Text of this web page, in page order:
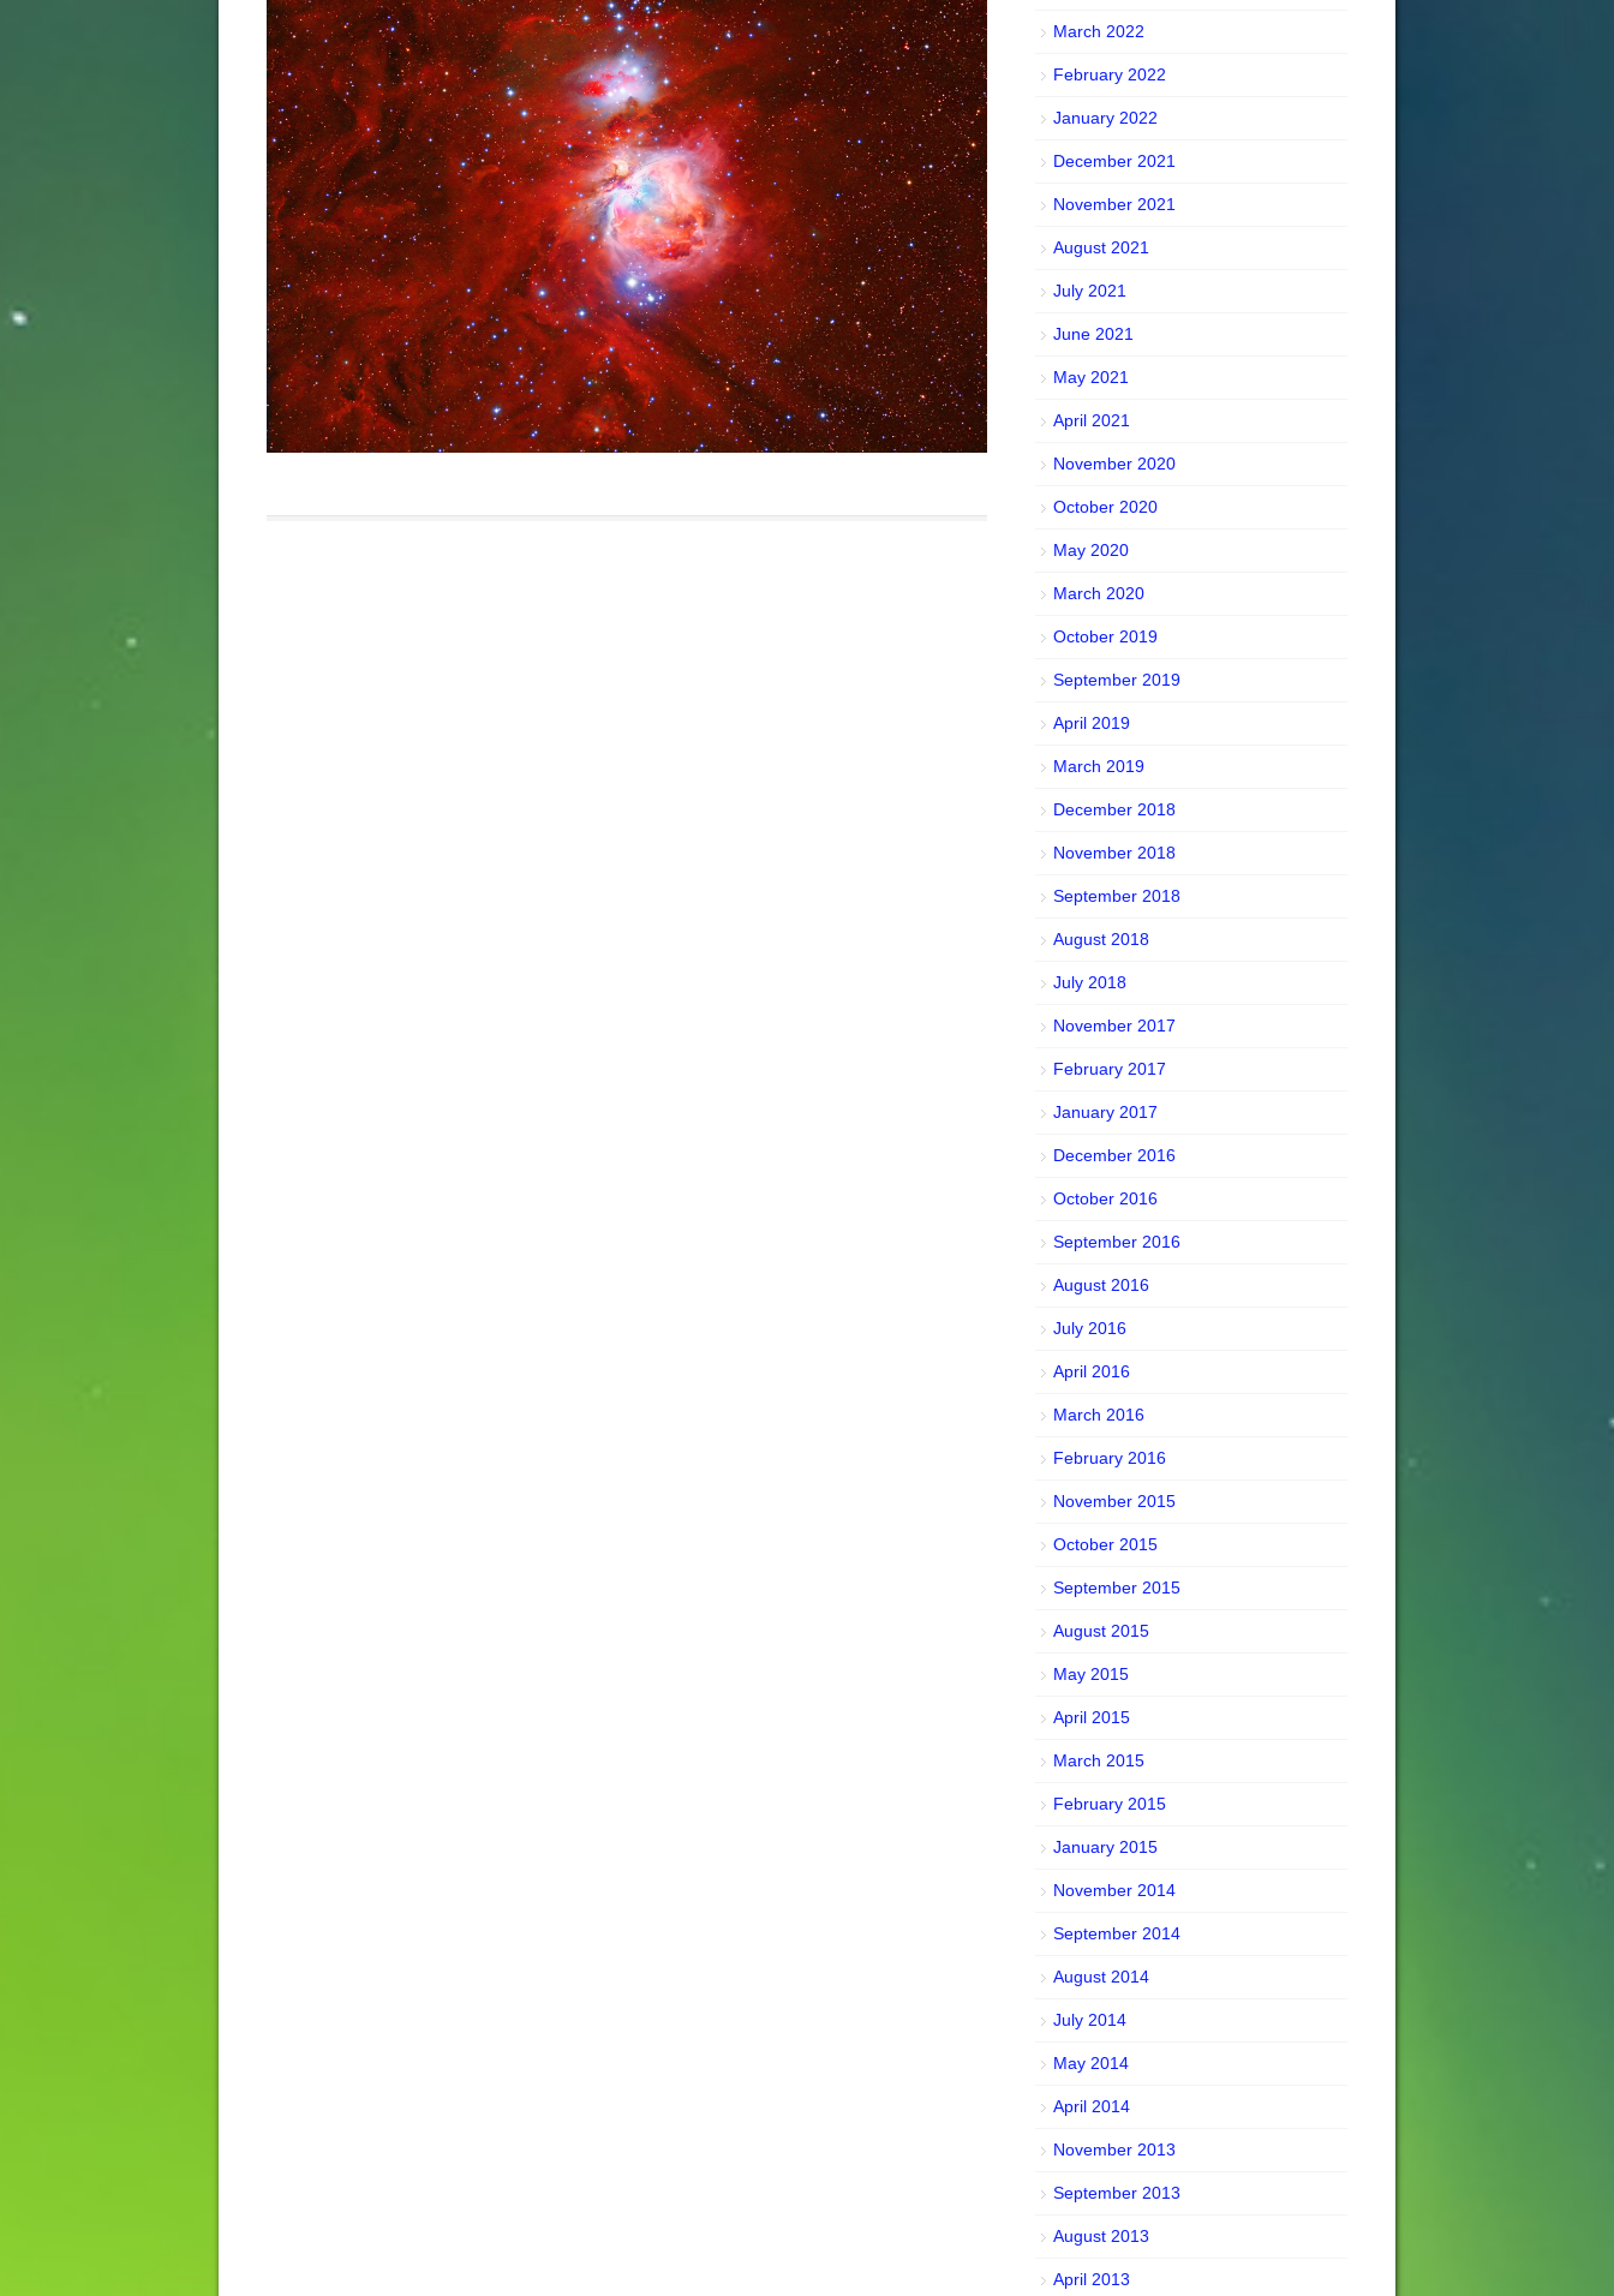
March 2022
February 2022
January 2022
December 2021
November 2021
August 2021
July 2021
June 2021
May 2021
April 2021
November 2020
October 2020
May 2020
March 2020
October 2019
September 2019
April 2019
March 2019
December 2018
November 2018
September 2018
August 2018
July 2018
November 2017
February 2017
January 2017
December 2016
October 2016
September 2016
August 2016
July 2016
April 2016
March 2016
February 2016
November 2015
October 2015
September 2015
August 2015
May 2015
April 2015
March 2015
February 2015
January 2015
November 2014
September 2014
August 2014
July 2014
May 2014
April 2014
November 2013
September 2013
August 2013
April 2013